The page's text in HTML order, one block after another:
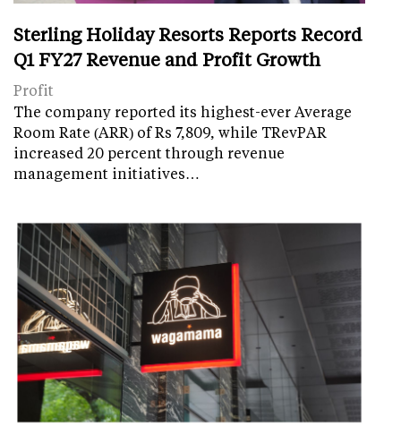
Sterling Holiday Resorts Reports Record
Q1 FY27 Revenue and Profit Growth
Profit
The company reported its highest-ever Average
Room Rate (ARR) of Rs 7,809, while TRevPAR
increased 20 percent through revenue
management initiatives…